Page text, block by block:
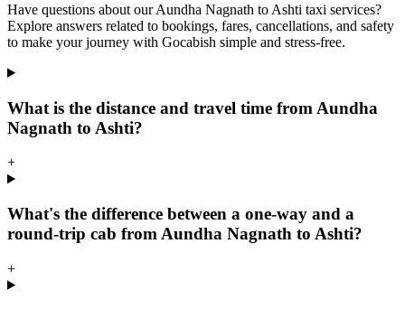
Have questions about our Aundha Nagnath to Ashti taxi services?
Explore answers related to bookings, fares, cancellations, and safety
to make your journey with Gocabish simple and stress-free.
What is the distance and travel time from Aundha
Nagnath to Ashti?
+
What's the difference between a one-way and a
round-trip cab from Aundha Nagnath to Ashti?
+